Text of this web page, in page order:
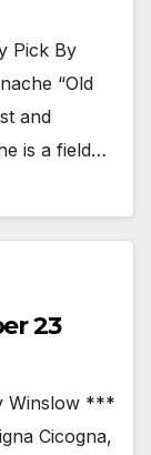
Pick By
“Old
and
is a field…
23
Winslow ***
Cicogna,